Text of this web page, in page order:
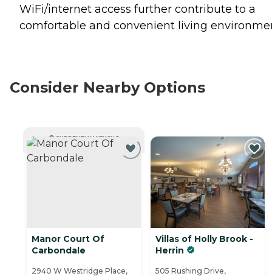
WiFi/internet access further contribute to a
comfortable and convenient living
Consider Nearby Options
CURRENTLY VIEWING
Manor Court Of
Carbondale
2940 W Westridge Place,
Villas of Holly Brook -
Herrin
505 Rushing Drive,